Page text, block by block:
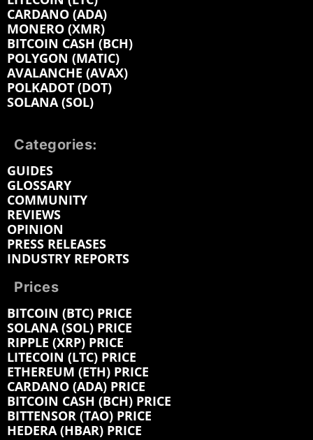
CARDANO (ADA)
MONERO (XMR)
BITCOIN CASH (BCH)
POLYGON (MATIC)
AVALANCHE (AVAX)
POLKADOT (DOT)
SOLANA (SOL)
Categories:
GUIDES
GLOSSARY
COMMUNITY
REVIEWS
OPINION
PRESS RELEASES
INDUSTRY REPORTS
Prices
BITCOIN (BTC) PRICE
SOLANA (SOL) PRICE
RIPPLE (XRP) PRICE
LITECOIN (LTC) PRICE
ETHEREUM (ETH) PRICE
CARDANO (ADA) PRICE
BITCOIN CASH (BCH) PRICE
BITTENSOR (TAO) PRICE
HEDERA (HBAR) PRICE